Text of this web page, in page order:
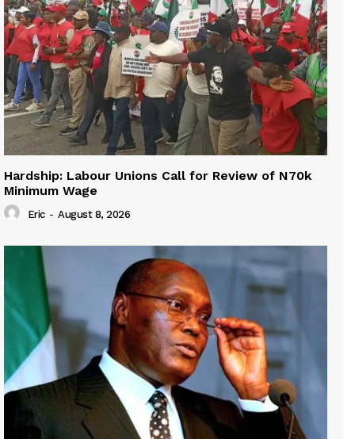
Hardship: Labour Unions Call for Review of N70k
Minimum Wage
Eric - August 8, 2026